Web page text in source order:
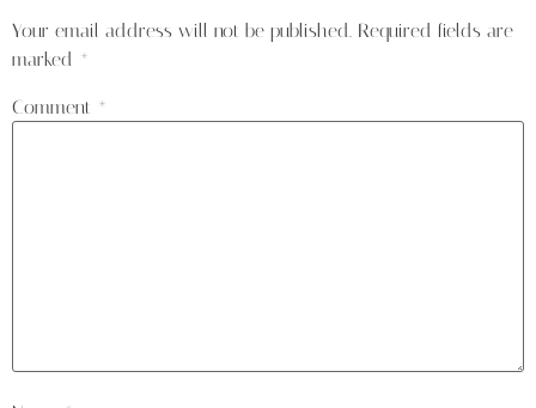
Your email address will not be published. Required fields are
marked *
Comment *